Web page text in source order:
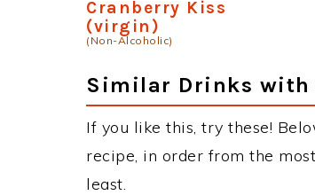
Cranberry Kiss
(virgin)
(Non-Alcoholic)
Similar Drinks
If you like this, try these!
recipe, in order from the
least.